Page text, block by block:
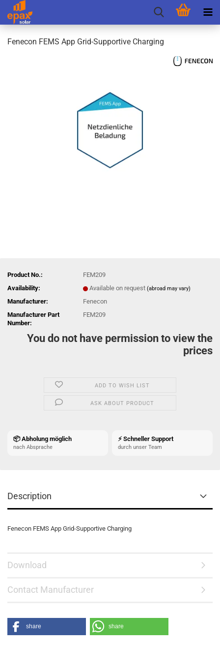
Fenecon FEMS App Grid-Supportive Charging
Product No.:
FEM209
Availability:
Available on request (abroad may vary)
Manufacturer:
Fenecon
Manufacturer Part
Number:
FEM209
You do not have permission to view the
prices
ADD TO WISH LIST
ASK ABOUT PRODUCT
📦 Abholung möglich
nach Absprache
⚡ Schneller Support
durch unser Team
Description
Fenecon FEMS App Grid-Supportive Charging
Download
Contact Manufacturer
share share